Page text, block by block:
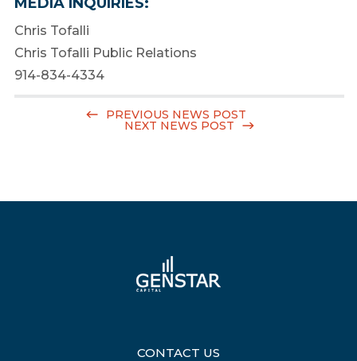
Chris Tofalli
Chris Tofalli Public Relations
914-834-4334
PREVIOUS NEWS POST
NEXT NEWS POST
CONTACT US